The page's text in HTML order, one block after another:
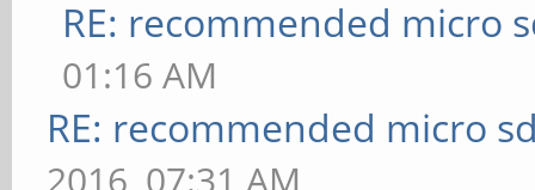
RE: recommended micro
01:16 AM
RE: recommended micro
2016, 07:31 AM